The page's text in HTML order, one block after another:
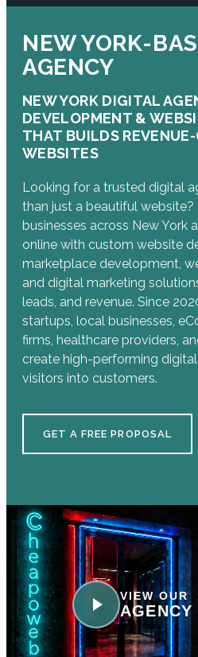
NEW YORK-
AGENCY
NEW YORK DIGITAL
DEVELOPMENT &
THAT BUILDS
WEBSITES
Looking for a trusted digital
than just a beautiful
businesses across New York
online with custom website
marketplace development,
and digital marketing
leads, and revenue. Since
startups, local businesses,
firms, healthcare providers,
create high-performing
visitors into customers.
GET A FREE PROPOSAL
VIEW OUR
AGENCY